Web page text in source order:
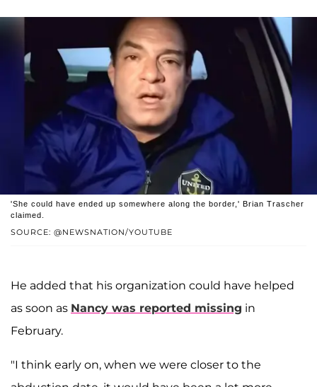
SOURCE: @NEWSNATION/YOUTUBE
'She could have ended up somewhere along the border,' Brian Trascher
claimed.
He added that his organization could have helped
as soon as Nancy was reported missing in
February.
"I think early on, when we were closer to the